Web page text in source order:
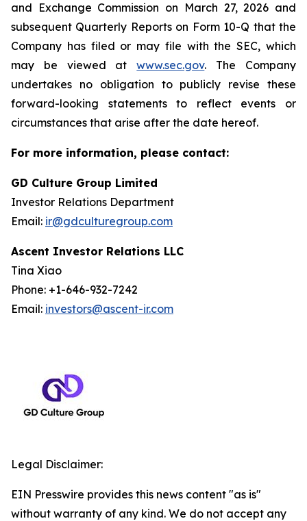
and Exchange Commission on March 27, 2026 and
subsequent Quarterly Reports on Form 10-Q that the
Company has filed or may file with the SEC, which
may be viewed atwww.sec.gov. The Company
undertakes no obligation to publicly revise these
forward-looking statements to reflect events or
circumstances that arise after the date hereof.
For more information, please contact:
GD Culture Group Limited
Investor Relations Department
Email: ir@gdculturegroup.com
Ascent Investor Relations LLC
Tina Xiao
Phone: +1-646-932-7242
Email: investors@ascent-ir.com
Legal Disclaimer:
EIN Presswire provides this news content "as is"
without warranty of any kind. We do not accept any